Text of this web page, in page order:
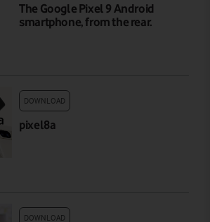
The Google Pixel 9 Android
smartphone, from the rear.
DOWNLOAD
pixel8a
DOWNLOAD